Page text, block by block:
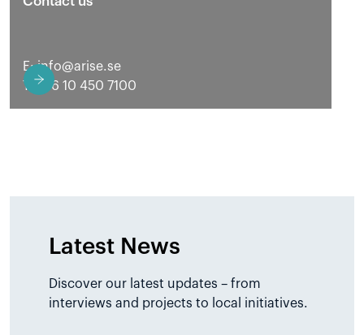
E:info@arise.se
T: +46 10 450 7100
Latest News
Discover our latest updates – from
interviews and projects to local initiatives.